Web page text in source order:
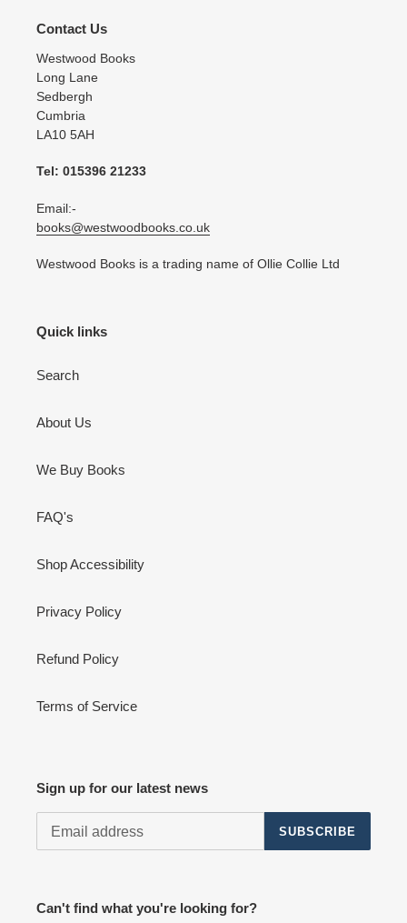
Contact Us
Westwood Books
Long Lane
Sedbergh
Cumbria
LA10 5AH
Tel: 015396 21233
Email:-
books@westwoodbooks.co.uk
Westwood Books is a trading name of Ollie Collie Ltd
Quick links
Search
About Us
We Buy Books
FAQ's
Shop Accessibility
Privacy Policy
Refund Policy
Terms of Service
Sign up for our latest news
SUBSCRIBE
Can't find what you're looking for?